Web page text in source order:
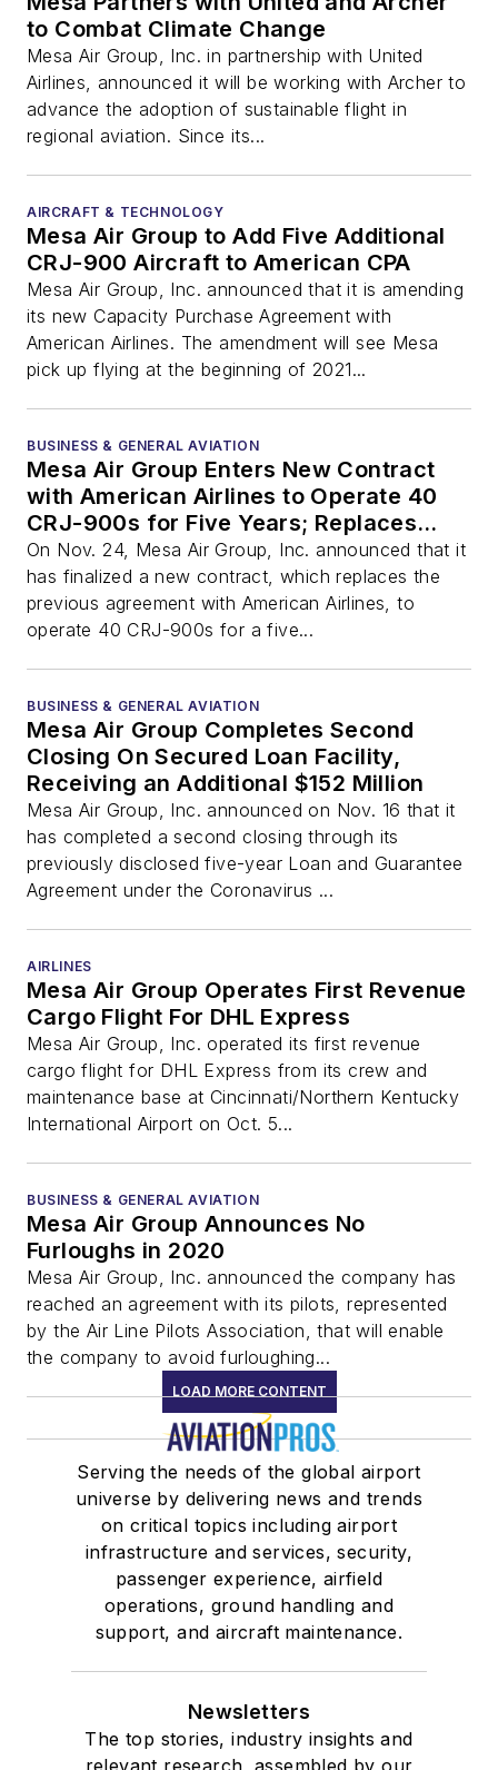
to Combat Climate Change
Mesa Air Group, Inc. in partnership with United
Airlines, announced it will be working with Archer to
advance the adoption of sustainable flight in
regional aviation. Since its...
AIRCRAFT & TECHNOLOGY
Mesa Air Group to Add Five Additional
CRJ-900 Aircraft to American CPA
Mesa Air Group, Inc. announced that it is amending
its new Capacity Purchase Agreement with
American Airlines. The amendment will see Mesa
pick up flying at the beginning of 2021...
BUSINESS & GENERAL AVIATION
Mesa Air Group Enters New Contract
with American Airlines to Operate 40
CRJ-900s for Five Years; Replaces
Existing Expiring Contract
On Nov. 24, Mesa Air Group, Inc. announced that it
has finalized a new contract, which replaces the
previous agreement with American Airlines, to
operate 40 CRJ-900s for a five...
BUSINESS & GENERAL AVIATION
Mesa Air Group Completes Second
Closing On Secured Loan Facility,
Receiving an Additional $152 Million
Mesa Air Group, Inc. announced on Nov. 16 that it
has completed a second closing through its
previously disclosed five-year Loan and Guarantee
Agreement under the Coronavirus ...
AIRLINES
Mesa Air Group Operates First Revenue
Cargo Flight For DHL Express
Mesa Air Group, Inc. operated its first revenue
cargo flight for DHL Express from its crew and
maintenance base at Cincinnati/Northern Kentucky
International Airport on Oct. 5...
BUSINESS & GENERAL AVIATION
Mesa Air Group Announces No
Furloughs in 2020
Mesa Air Group, Inc. announced the company has
reached an agreement with its pilots, represented
by the Air Line Pilots Association, that will enable
the company to avoid furloughing...
LOAD MORE CONTENT
Serving the needs of the global airport
universe by delivering news and trends
on critical topics including airport
infrastructure and services, security,
passenger experience, airfield
operations, ground handling and
support, and aircraft maintenance.
Newsletters
The top stories, industry insights and
relevant research, assembled by our